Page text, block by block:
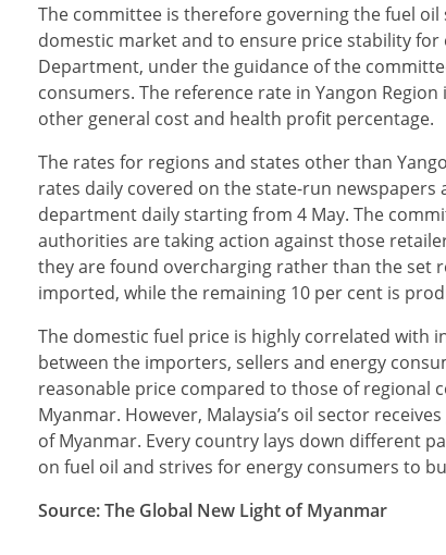
The committee is therefore governing the fuel
domestic market and to ensure price stability
Department, under the guidance of the
consumers. The reference rate in Yangon
other general cost and health profit percentage.
The rates for regions and states other than
rates daily covered on the state-run
department daily starting from 4 May. The
authorities are taking action against those
they are found overcharging rather than the set
imported, while the remaining 10 per cent is
The domestic fuel price is highly correlated with
between the importers, sellers and energy
reasonable price compared to those of regional
Myanmar. However, Malaysia’s oil sector
of Myanmar. Every country lays down different
on fuel oil and strives for energy consumers to
Source: The Global New Light of Myanmar